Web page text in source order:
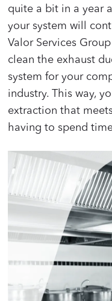
quite a bit in a year
your system will
Valor Services
clean the exhaust
system for your
industry. This way,
extraction that
having to spend